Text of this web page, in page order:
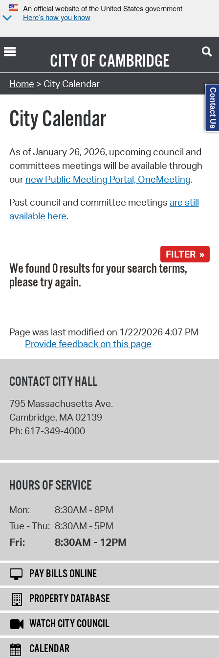
An official website of the United States government
Here’s how you know
CITY OFCAMBRIDGE
Search Type:
Home > City Calendar
City Calendar
As of January 26, 2026, upcoming council and
committees meetings will be available through
our new Public Meeting Portal, OneMeeting.
Past council and committee meetings are still
available here.
FILTER »
We found 0 results for your search terms,
please try again.
Page was last modified on 1/22/2026 4:07 PM
Provide feedback on this page
CONTACT CITY HALL
795 Massachusetts Ave.
Cambridge, MA 02139
Ph: 617-349-4000
HOURS OF SERVICE
Mon:
8:30AM - 8PM
Tue - Thu: 8:30AM - 5PM
Fri: 8:30AM - 12PM
PAY BILLS ONLINE
PROPERTY DATABASE
WATCH CITY COUNCIL
CALENDAR
Contact Us